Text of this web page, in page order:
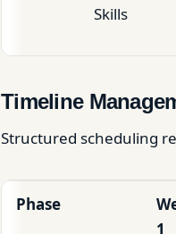
Skills
Timeline
Structured scheduling
Phase
1